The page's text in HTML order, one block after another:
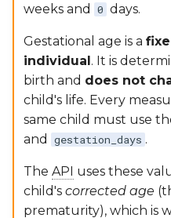
weeks and 0 days.
Gestational age is a
individual. It is
birth and does not
child's life. Every
same child must use
and gestation_days .
The API uses these
child's corrected age
prematurity), which is